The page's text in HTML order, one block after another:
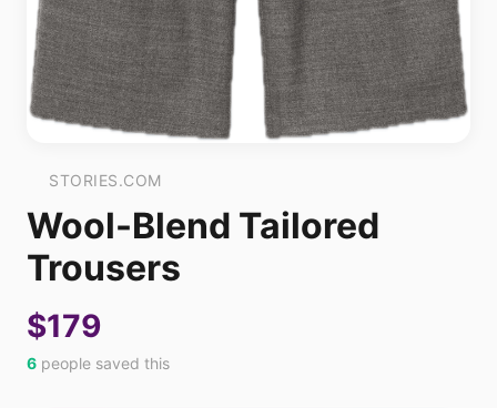
STORIES.COM
Wool-Blend Tailored
Trousers
$179
6 people saved this